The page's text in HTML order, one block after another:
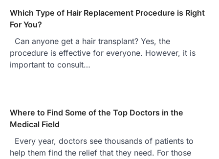
Which Type of Hair Replacement Procedure is Right
For You?
Can anyone get a hair transplant? Yes, the
procedure is effective for everyone. However, it is
important to consult…
Where to Find Some of the Top Doctors in the
Medical Field
Every year, doctors see thousands of patients to
help them find the relief that they need. For those